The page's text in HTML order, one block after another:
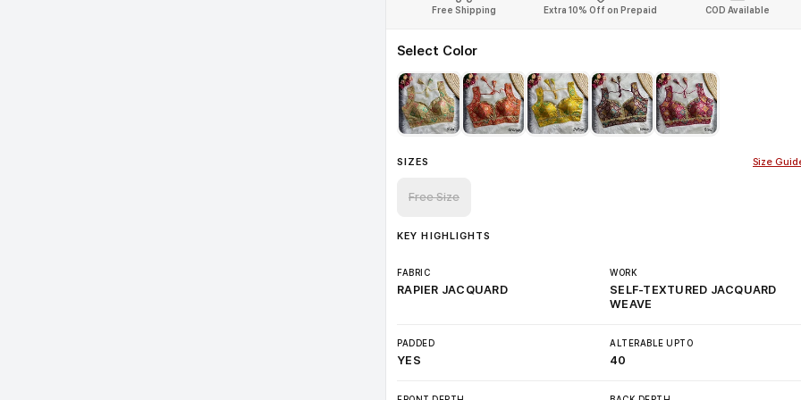
Free Shipping Extra 10% Off on Prepaid COD Available
Select Color
SIZES Size
Free Size
KEY HIGHLIGHTS
FABRIC
RAPIER JACQUARD
WORK
SELF-TEXTURED JACQUARD
WEAVE
PADDED
YES
ALTERABLE UPTO
40